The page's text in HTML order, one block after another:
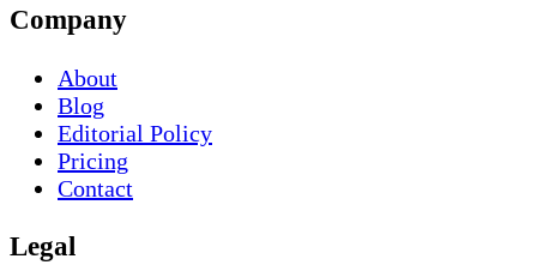
Company
About
Blog
Editorial Policy
Pricing
Contact
Legal